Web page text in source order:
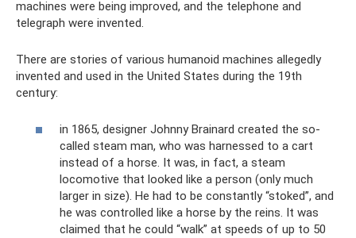
machines were being improved, and the telephone and
telegraph were invented.
There are stories of various humanoid machines allegedly
invented and used in the United States during the 19th
century:
in 1865, designer Johnny Brainard created the so-
called steam man, who was harnessed to a cart
instead of a horse. It was, in fact, a steam
locomotive that looked like a person (only much
larger in size). He had to be constantly “stoked”, and
he was controlled like a horse by the reins. It was
claimed that he could “walk” at speeds of up to 50